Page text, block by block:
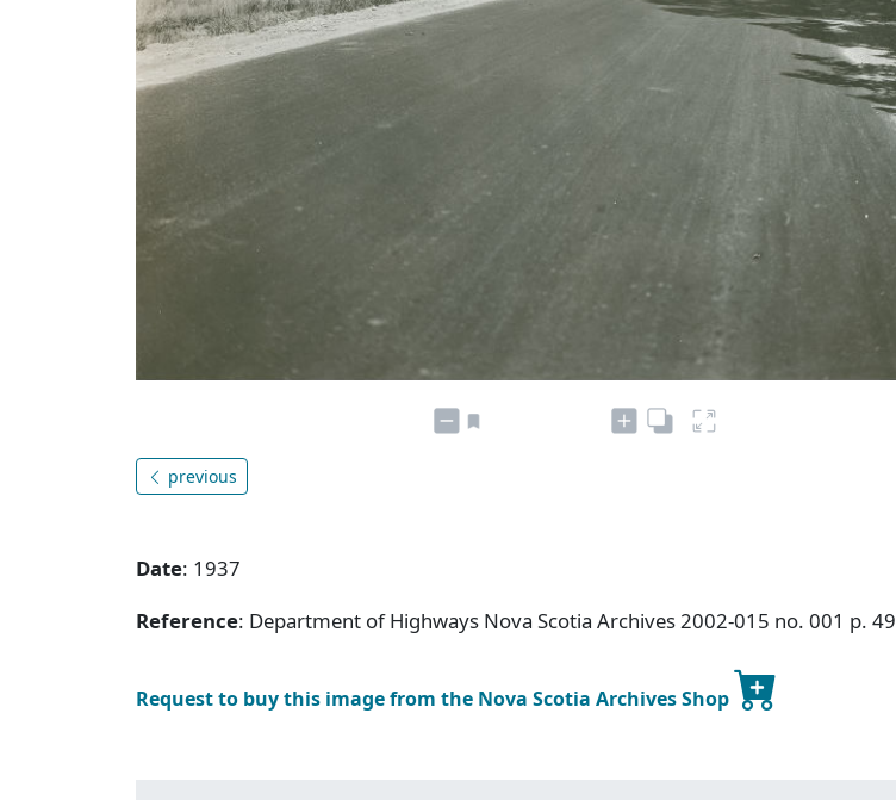
previous
Date: 1937
Reference: Department of Highways Nova Scotia Archives 2002-015 no. 001 p. 49
Request to buy this image from the Nova Scotia Archives Shop